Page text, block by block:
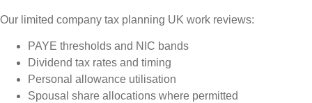
Our limited company tax planning UK work reviews:
PAYE thresholds and NIC bands
Dividend tax rates and timing
Personal allowance utilisation
Spousal share allocations where permitted